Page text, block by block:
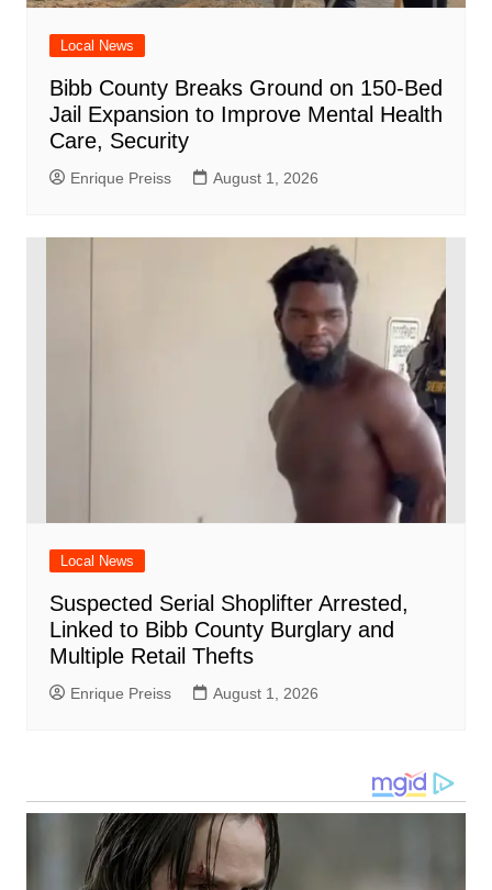
Local News
Bibb County Breaks Ground on 150-Bed
Jail Expansion to Improve Mental Health
Care, Security
Enrique Preiss August 1, 2026
Local News
Suspected Serial Shoplifter Arrested,
Linked to Bibb County Burglary and
Multiple Retail Thefts
Enrique Preiss August 1, 2026